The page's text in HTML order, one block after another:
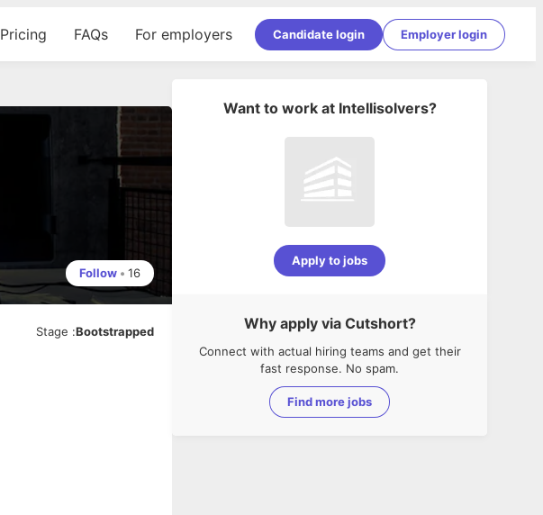
Pricing FAQs For employers Candidate login Employer login
Follow • 16
Stage :Bootstrapped
Want to work at Intellisolvers?
Apply to jobs
Why apply via Cutshort?
Connect with actual hiring teams and get their
fast response. No spam.
Find more jobs